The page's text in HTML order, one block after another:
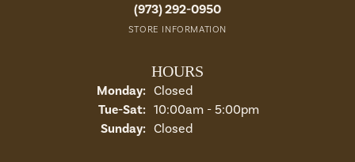
(973) 292-0950
STORE INFORMATION
HOURS
Monday: Closed
Tue-Sat:Tuesday - Saturday:
10:00am - 5:00pm
Sunday: Closed